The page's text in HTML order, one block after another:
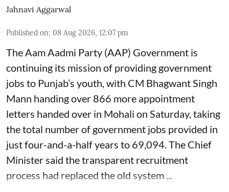
Jahnavi Aggarwal
Published on: 08 Aug 2026, 12:07 pm
The Aam Aadmi Party (AAP) Government is
continuing its mission of providing government
jobs to Punjab’s youth, with CM Bhagwant Singh
Mann handing over 866 more appointment
letters handed over in Mohali on Saturday, taking
the total number of government jobs provided in
just four-and-a-half years to 69,094. The Chief
Minister said the transparent recruitment
process had replaced the old system ...